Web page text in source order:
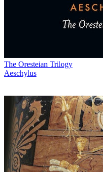
The Oresteian Trilogy
Aeschylus